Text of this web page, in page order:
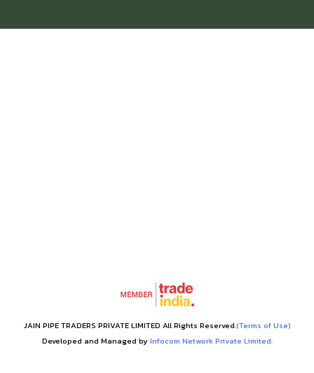
JAIN PIPE TRADERS PRIVATE LIMITED All Rights Reserved.(Terms of Use)
Developed and Managed byInfocom Network Private Limited.